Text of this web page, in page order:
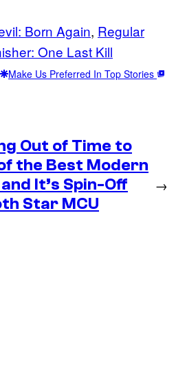
Born Again, Regular
One Last Kill
Make Us Preferred In Top Stories
Out of Time to
the Best Modern
It’s Spin-Off
Star MCU
→